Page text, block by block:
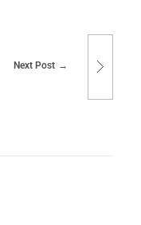
Next Post